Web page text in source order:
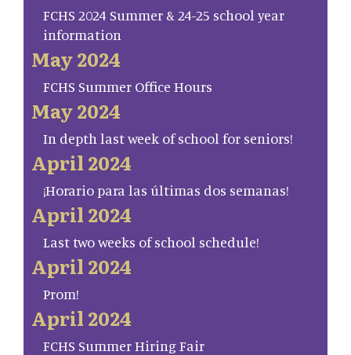
FCHS 2024 Summer & 24-25 school year
information
May 2024
FCHS Summer Office Hours
May 2024
In depth last week of school for seniors!
April 2024
¡Horario para las últimas dos semanas!
April 2024
Last two weeks of school schedule!
April 2024
Prom!
April 2024
FCHS Summer Hiring Fair